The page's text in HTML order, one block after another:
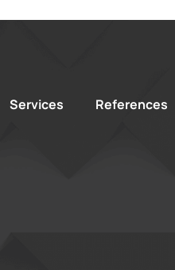
Services References